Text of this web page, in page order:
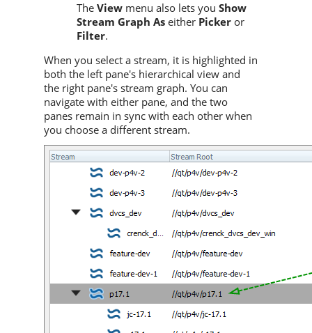
The View menu also lets you Show
Stream Graph As either Picker or
Filter.
When you select a stream, it is highlighted in
both the left pane's hierarchical view and
the right pane's stream graph. You can
navigate with either pane, and the two
panes remain in sync with each other when
you choose a different stream.